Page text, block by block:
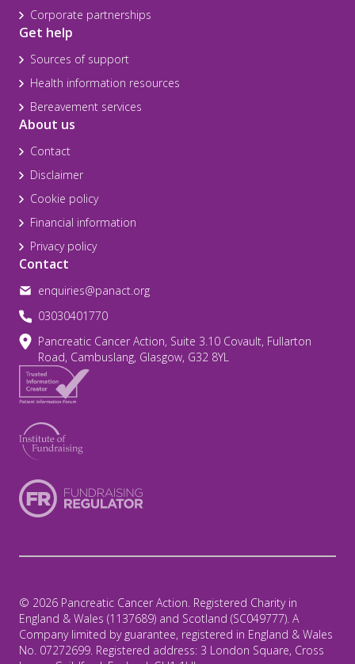
Corporate partnerships
Get help
Sources of support
Health information resources
Bereavement services
About us
Contact
Disclaimer
Cookie policy
Financial information
Privacy policy
Contact
enquiries@panact.org
03030401770
Pancreatic Cancer Action, Suite 3.10 Covault, Fullarton
Road, Cambuslang, Glasgow, G32 8YL
© 2026 Pancreatic Cancer Action. Registered Charity in
England & Wales (1137689) and Scotland (SC049777). A
Company limited by guarantee, registered in England & Wales
No. 07272699. Registered address: 3 London Square, Cross